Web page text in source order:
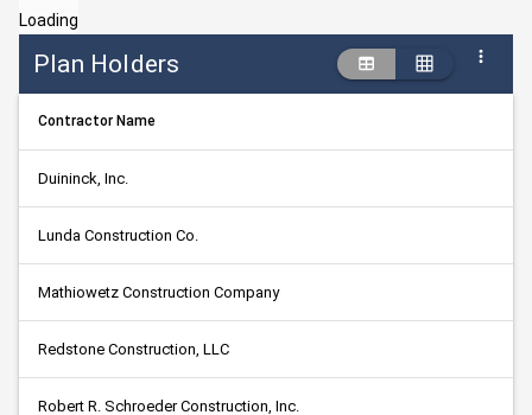
Loading
Plan Holders
Contractor Name
Duininck, Inc.
Lunda Construction Co.
Mathiowetz Construction Company
Redstone Construction, LLC
Robert R. Schroeder Construction, Inc.